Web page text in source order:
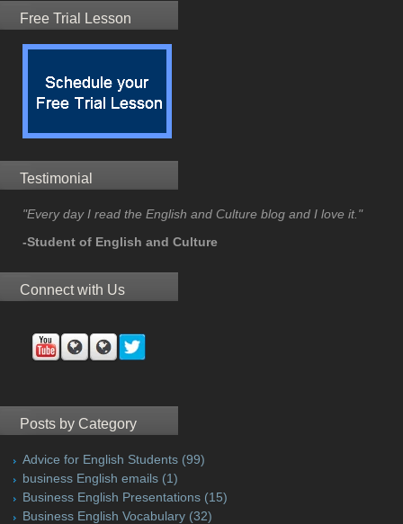
Free Trial Lesson
Testimonial
"Every day I read the English and Culture blog and I love it."
-Student of English and Culture
Connect with Us
Posts by Category
Advice for English Students (99)
business English emails (1)
Business English Presentations (15)
Business English Vocabulary (32)